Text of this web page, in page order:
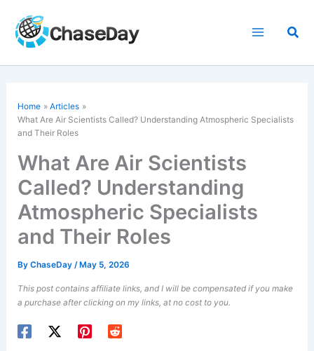
content
Home
Articles
What AreAir Scientists Called? Understanding Atmospheric Specialists
and Their Roles
What Are Air Scientists
Called? Understanding
Atmospheric Specialists
and Their Roles
ByChaseDay/ May 5, 2026
This post contains affiliate links, and I will be compensated if you make
a purchase after clicking on my links, at no cost to you.